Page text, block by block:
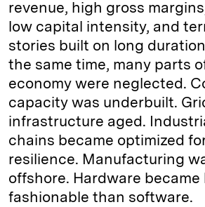
revenue, high gross
low capital intensity, and
stories built on long
the same time, many parts
economy were neglected.
capacity was underbuilt.
infrastructure aged.
chains became optimized
resilience. Manufacturing
offshore. Hardware became
fashionable than software.